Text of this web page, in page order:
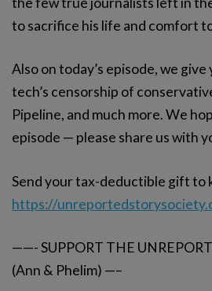
to sacrifice his life and comfort
Also on today’s episode, we
tech’s censorship of
Pipeline, and much more. We
episode — please share us with
Send your tax-deductible gift to
https://
——- SUPPORT THE
(Ann & Phelim) —–